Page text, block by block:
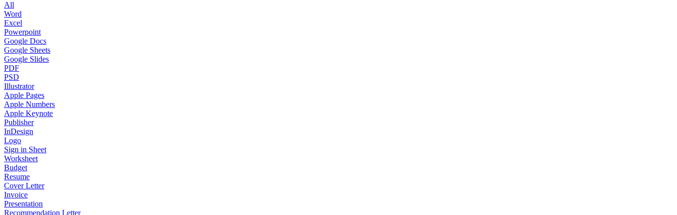
All
Word
Excel
Powerpoint
Google Docs
Google Sheets
Google Slides
PDF
PSD
Illustrator
Apple Pages
Apple Numbers
Apple Keynote
Publisher
InDesign
Logo
Sign in Sheet
Worksheet
Budget
Resume
Cover Letter
Invoice
Presentation
Recommendation Letter